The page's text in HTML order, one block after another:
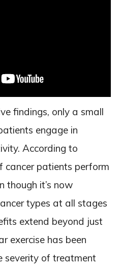
findings, only a small
engage in
According to
cancer patients perform
though it’s now
types at all stages
extend beyond just
exercise has been
severity of treatment